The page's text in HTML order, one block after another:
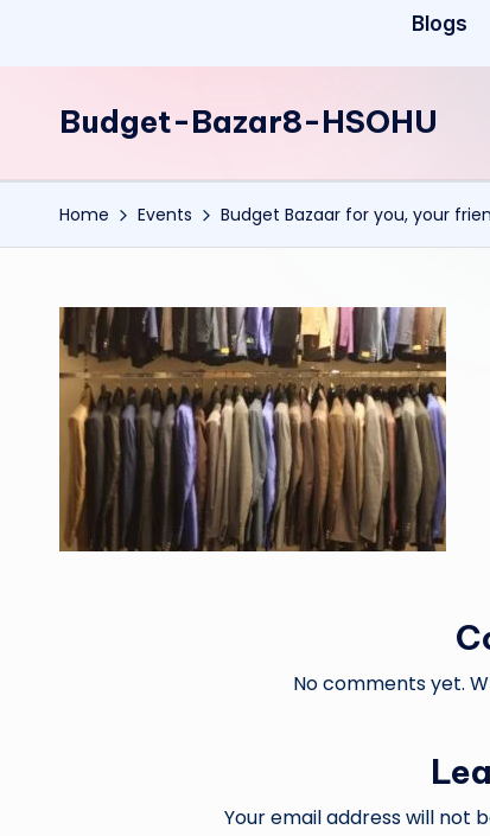
Blogs
Budget-Bazar8-HSOHU
Home Events Budget Bazaar for you, your
No comments yet.
Your email address will not